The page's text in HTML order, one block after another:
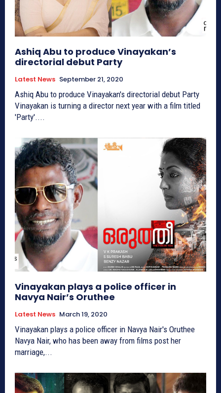
Ashiq Abu to produce Vinayakan’s
directorial debut Party
Latest News September 21, 2020
Ashiq Abu to produce Vinayakan's directorial debut Party
Vinayakan is turning a director next year with a film titled
'Party'....
Vinayakan plays a police officer in
Navya Nair’s Oruthee
Latest News March 19, 2020
Vinayakan plays a police officer in Navya Nair's Oruthee
Navya Nair, who has been away from films post her
marriage,...